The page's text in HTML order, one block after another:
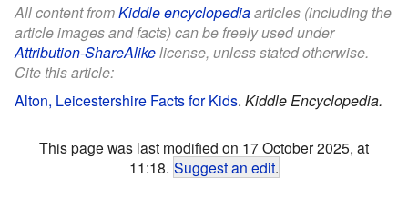
All content fromKiddle encyclopediaarticles (including the
article images and facts) can be freely used under
Attribution-ShareAlikelicense, unless stated otherwise.
Cite this article:
Alton, Leicestershire Facts for Kids. Kiddle Encyclopedia.
This page was last modified on 17 October 2025, at
11:18. Suggest an edit.